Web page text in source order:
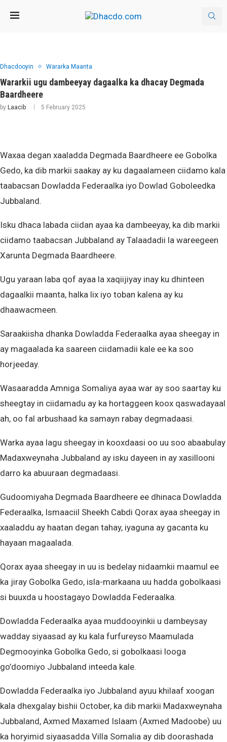
Dhacdooyin Wararka Maanta
Wararkii ugu dambeeyay dagaalka ka dhacay Degmada
Baardheere
by Laacib 5 February 2025
Waxaa degan xaaladda Degmada Baardheere ee Gobolka
Gedo, ka dib markii saakay ay ku dagaalameen ciidamo kala
taabacsan Dowladda Federaalka iyo Dowlad Goboleedka
Jubbaland.
Isku dhaca labada ciidan ayaa ka dambeeyay, ka dib markii
ciidamo taabacsan Jubbaland ay Talaadadii la wareegeen
Xarunta Degmada Baardheere.
Ugu yaraan laba qof ayaa la xaqiijiyay inay ku dhinteen
dagaalkii maanta, halka lix iyo toban kalena ay ku
dhaawacmeen.
Saraakiisha dhanka Dowladda Federaalka ayaa sheegay in
ay magaalada ka saareen ciidamadii kale ee ka soo
horjeeday.
Wasaaradda Amniga Somaliya ayaa war ay soo saartay ku
sheegtay in ciidamadu ay ka hortaggeen koox qaswadayaal
ah, oo fal arbushaad ka samayn rabay degmadaasi.
Warka ayaa lagu sheegay in kooxdaasi oo uu soo abaabulay
Madaxweynaha Jubbaland ay isku dayeen in ay xasillooni
darro ka abuuraan degmadaasi.
Gudoomiyaha Degmada Baardheere ee dhinaca Dowladda
Federaalka, Ismaaciil Sheekh Cabdi Qorax ayaa sheegay in
xaaladdu ay haatan degan tahay, iyaguna ay gacanta ku
hayaan magaalada.
Qorax ayaa sheegay in uu is bedelay nidaamkii maamul ee
ka jiray Gobolka Gedo, isla-markaana uu hadda gobolkaasi
si buuxda u hoostagayo Dowladda Federaalka.
Dowladda Federaalka ayaa muddooyinkii u dambeysay
wadday siyaasad ay ku kala furfureyso Maamulada
Degmooyinka Gobolka Gedo, si gobolkaasi looga
go’doomiyo Jubbaland inteeda kale.
Dowladda Federaalka iyo Jubbaland ayuu khilaaf xoogan
kala dhexgalay bishii October, ka dib markii Madaxweynaha
Jubbaland, Axmed Maxamed Islaam (Axmed Madoobe) uu
ka horyimid siyaasadda Villa Somalia ay dib doorashada